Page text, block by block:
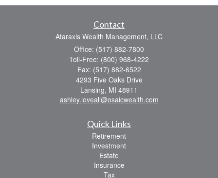
Contact
Ataraxis Wealth Management, LLC
Office: (517) 882-7800
Toll-Free: (800) 968-4222
Fax: (517) 882-6522
4293 Five Oaks Drive
Lansing, MI 48911
ashley.loveall@osaicwealth.com
Quick Links
Retirement
Investment
Estate
Insurance
Tax